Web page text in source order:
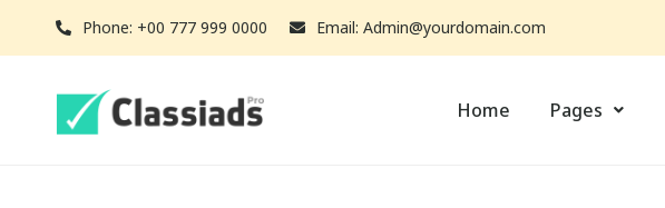
Phone: +00 777 999 0000 Email: Admin@yourdomain.com
Home Pages